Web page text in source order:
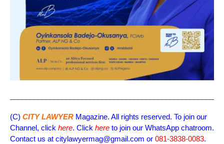
(C) CITY LAWYER Magazine. All rights reserved. To join our
Channel, click here. Click here to join our WhatsApp chatroom.
Contact us at citylawyermag@gmail.com or 081-3838-0083.